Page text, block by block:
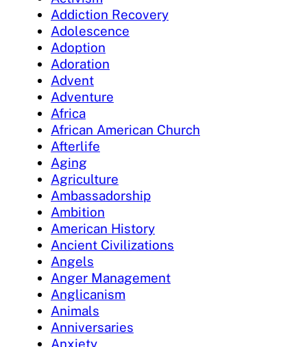
Addiction Recovery
Adolescence
Adoption
Adoration
Advent
Adventure
Africa
African American Church
Afterlife
Aging
Agriculture
Ambassadorship
Ambition
American History
Ancient Civilizations
Angels
Anger Management
Anglicanism
Animals
Anniversaries
Anxiety